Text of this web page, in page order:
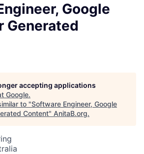
Google
Generated
accepting applications
Google.
to "Software Engineer, Google
Content" AnitaB.org.